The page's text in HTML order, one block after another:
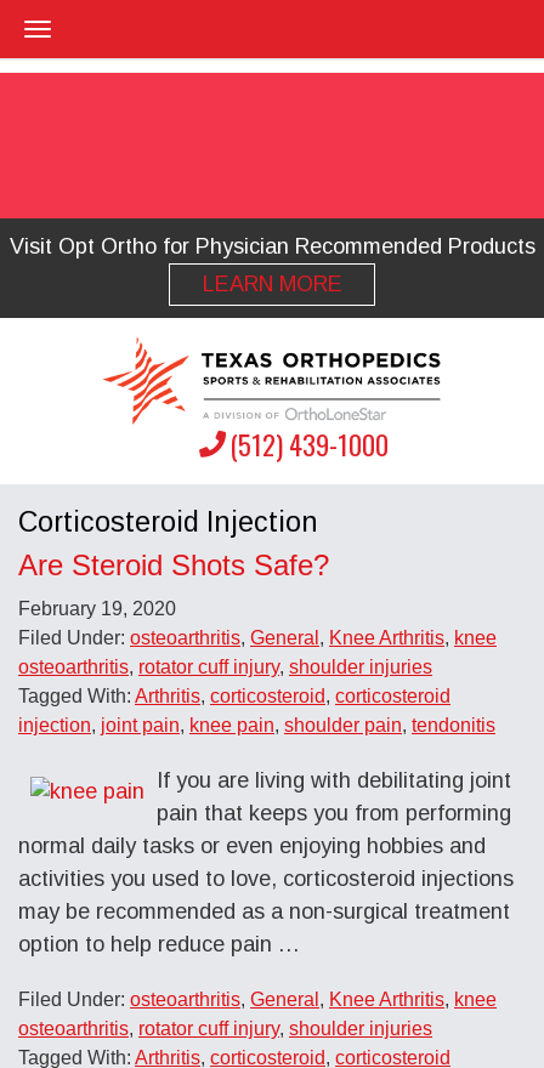
Visit Opt Ortho for Physician Recommended Products
LEARN MORE
(512) 439-1000
Corticosteroid Injection
Are Steroid Shots Safe?
February 19, 2020
Filed Under: osteoarthritis, General , Knee Arthritis, knee
osteoarthritis, rotator cuff injury, shoulder injuries
Tagged With: Arthritis, corticosteroid, corticosteroid
injection, joint pain, knee pain, shoulder pain, tendonitis
If you are living with debilitating joint
pain that keeps you from performing
normal daily tasks or even enjoying hobbies and
activities you used to love, corticosteroid injections
may be recommended as a non-surgical treatment
option to help reduce pain …
Filed Under: osteoarthritis, General , Knee Arthritis, knee
osteoarthritis, rotator cuff injury, shoulder injuries
Tagged With: Arthritis, corticosteroid, corticosteroid